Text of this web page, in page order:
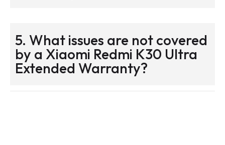
5. What issues are not covered
by a Xiaomi Redmi K30 Ultra
Extended Warranty?